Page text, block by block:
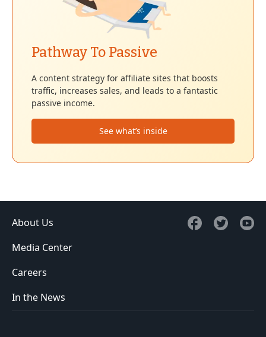
Pathway To Passive
A content strategy for affiliate sites that boosts
traffic, increases sales, and leads to a fantastic
passive income.
See what’s inside
About Us
Media Center
Careers
In the News